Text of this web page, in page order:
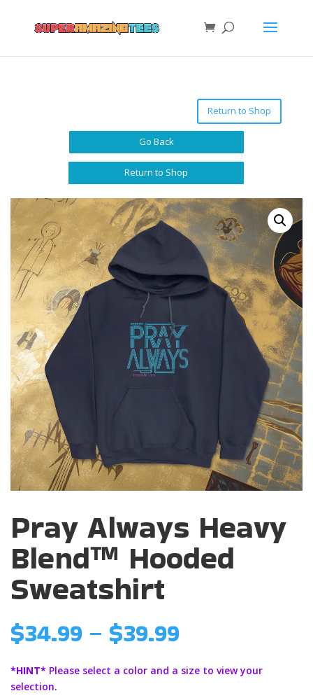
Return to Shop
Go Back
Return to Shop
Pray Always Heavy
Blend™ Hooded
Sweatshirt
$34.99 – $39.99Price
$34.99
through
*HINT* Please select a color and a size to view your
selection.